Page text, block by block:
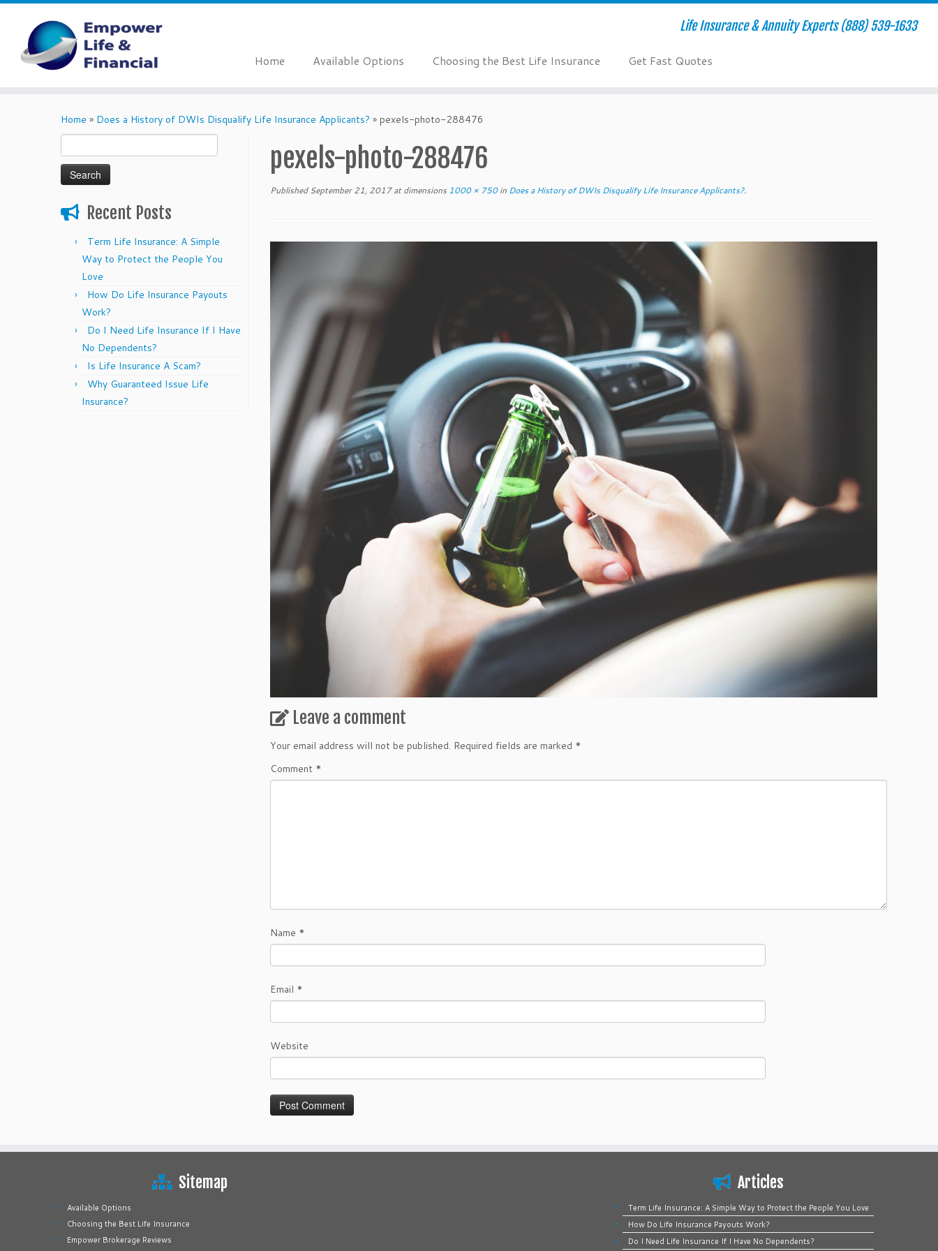
Life Insurance & Annuity Experts (888) 539-1633
Home Available Options Choosing the Best Life Insurance Get Fast Quotes
Home » Does a History of DWIs Disqualify Life Insurance Applicants? » pexels-photo-288476
for:
Recent Posts
Term Life Insurance: A Simple
Way to Protect the People You
Love
How Do Life Insurance Payouts
Work?
Do I Need Life Insurance If I Have
No Dependents?
Is Life Insurance A Scam?
Why Guaranteed Issue Life
Insurance?
pexels-photo-288476
Published September 21, 2017at dimensions 1000 × 750in Does a History of DWIs Disqualify Life Insurance Applicants?.
Leave a comment
Your email address will not be published. Required fields are marked *
Comment *
Name *
Email *
Website
Sitemap
Available Options
Choosing the Best Life Insurance
Empower Brokerage Reviews
Articles
Term Life Insurance: A Simple Way to Protect the People You Love
How Do Life Insurance Payouts Work?
Do I Need Life Insurance If I Have No Dependents?